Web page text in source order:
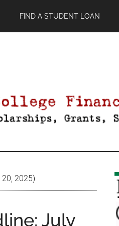
FIND A STUDENT LOAN
2025)
July